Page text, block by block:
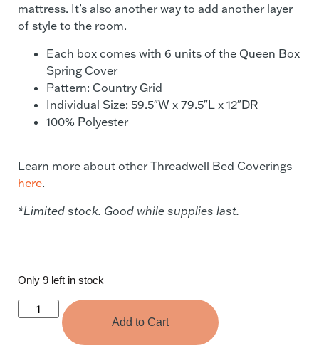
mattress. It’s also another way to add another layer
of style to the room.
Each box comes with 6 units of the Queen Box
Spring Cover
Pattern: Country Grid
Individual Size: 59.5″W x 79.5″L x 12″DR
100% Polyester
Learn more about other Threadwell Bed Coverings
here.
*Limited stock. Good while supplies last.
Only 9 left in stock
Add to Cart